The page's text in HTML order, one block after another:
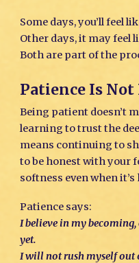
Some days, you’ll feel
Other days, it may feel
Both are part of the
Patience Is Not
Being patient doesn’t
learning to trust the
means continuing to
to be honest with your
softness even when it’s
Patience says:
I believe in my becoming,
yet.
I will not rush myself out